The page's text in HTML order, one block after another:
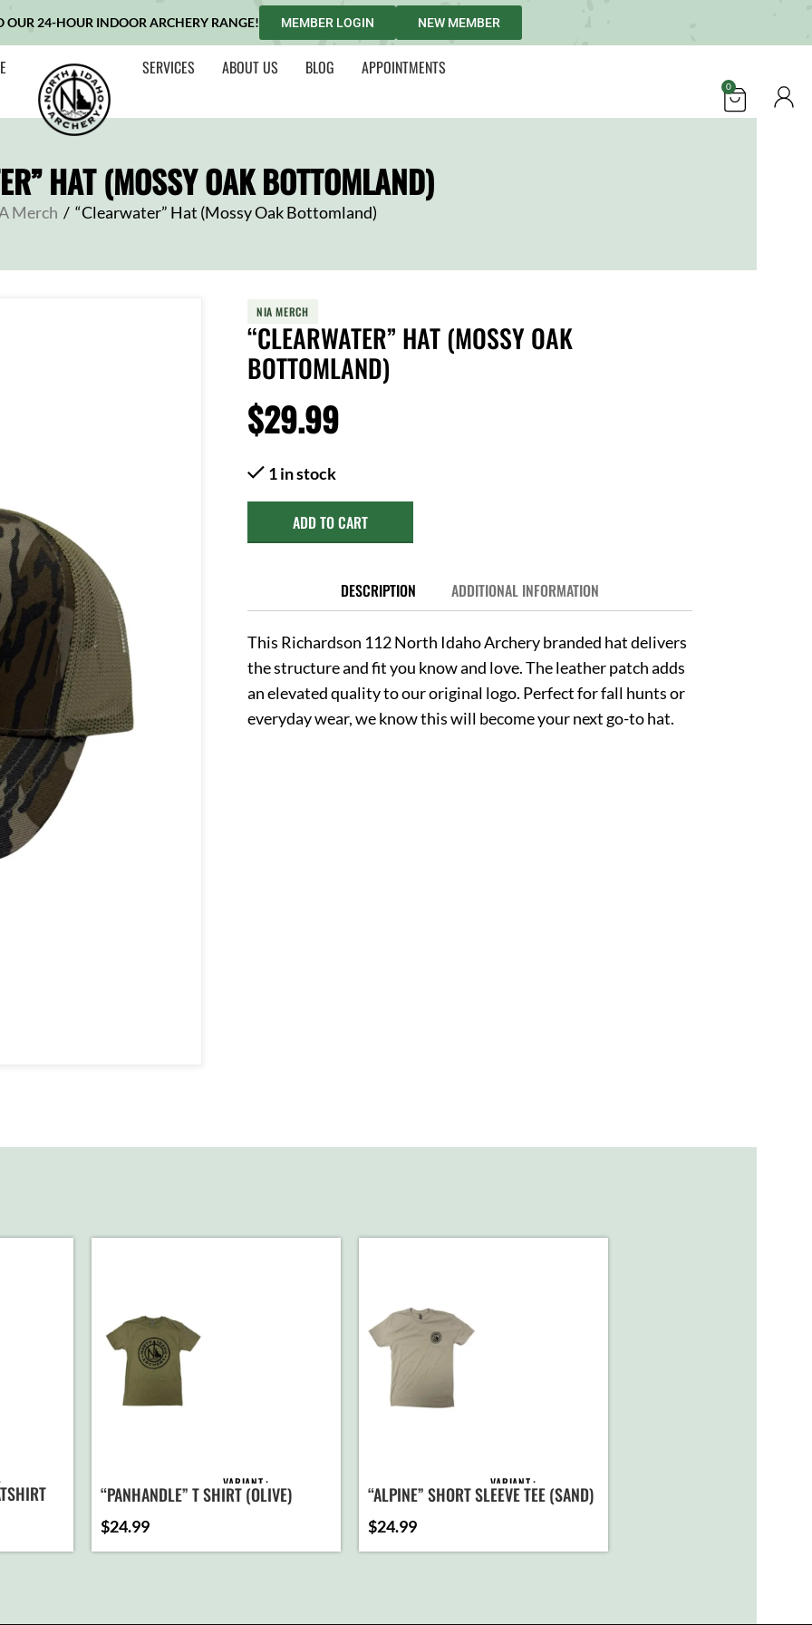
OUR 24-HOUR INDOOR ARCHERY RANGE! MEMBER LOGIN NEW MEMBER
SERVICES ABOUT US BLOG APPOINTMENTS
0
HAT (MOSSY OAK BOTTOMLAND)
Merch / “Clearwater” Hat (Mossy Oak Bottomland)
NIA MERCH
“CLEARWATER” HAT (MOSSY OAK
BOTTOMLAND)
$29.99
1 in stock
ADD TO CART
DESCRIPTION ADDITIONAL INFORMATION
This Richardson 112 North Idaho Archery branded hat delivers
the structure and fit you know and love. The leather patch adds
an elevated quality to our original logo. Perfect for fall hunts or
everyday wear, we know this will become your next go-to hat.
TO
VARIANT
ADD TO
“PANHANDLE” T SHIRT (OLIVE)
$24.99
VARIANT
ADD TO
“ALPINE” SHORT SLEEVE TEE (SAND)
$24.99